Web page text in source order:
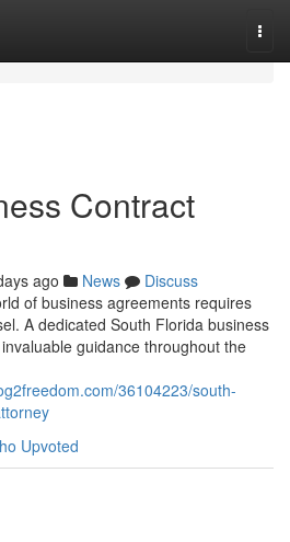
Contract
ago News
Discuss
of business agreements requires
A dedicated South Florida business
guidance throughout the
36104223/south-
Upvoted